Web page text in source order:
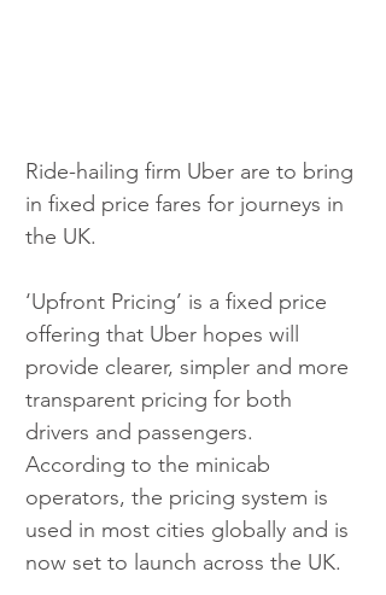
Ride-hailing firm Uber are to bring
in fixed price fares for journeys in
the UK.
‘Upfront Pricing’ is a fixed price
offering that Uber hopes will
provide clearer, simpler and more
transparent pricing for both
drivers and passengers.
According to the minicab
operators, the pricing system is
used in most cities globally and is
now set to launch across the UK.